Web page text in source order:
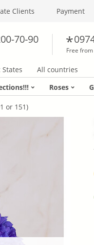
Clients Payment
70-90
Free
States
All countries
Roses
or 151)